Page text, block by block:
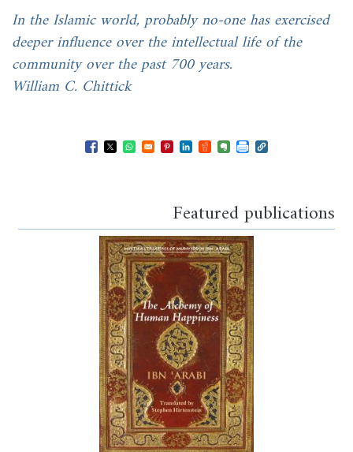
In the Islamic world, probably no-one has exercised
deeper influence over the intellectual life of the
community over the past 700 years.
William C. Chittick
Opens in a new window
Opens in a new window
Opens in a new window
Opens in a new window
Opens in a new window
Opens in a new
Opens in a new
Featured publications